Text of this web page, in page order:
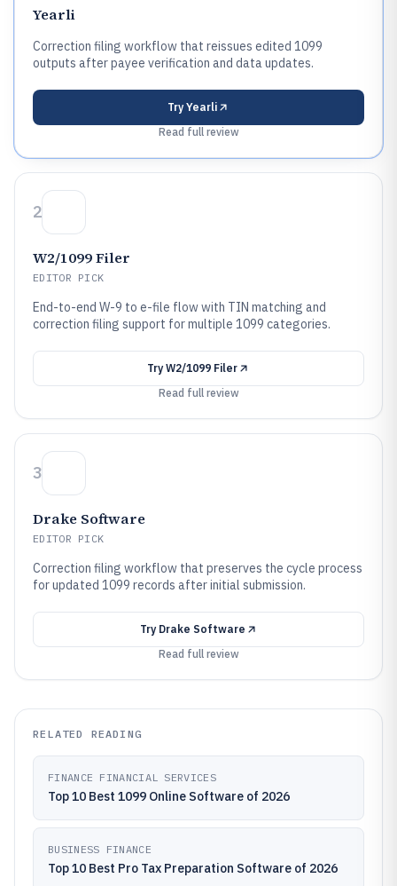
Yearli
Correction filing workflow that reissues edited 1099
outputs after payee verification and data updates.
Try Yearli
Read full review
2
W2/1099 Filer
EDITOR PICK
End-to-end W-9 to e-file flow with TIN matching and
correction filing support for multiple 1099 categories.
Try W2/1099 Filer
Read full review
3
Drake Software
EDITOR PICK
Correction filing workflow that preserves the cycle process
for updated 1099 records after initial submission.
Try Drake Software
Read full review
RELATED READING
FINANCE FINANCIAL SERVICES
Top 10 Best 1099 Online Software of 2026
BUSINESS FINANCE
Top 10 Best Pro Tax Preparation Software of 2026